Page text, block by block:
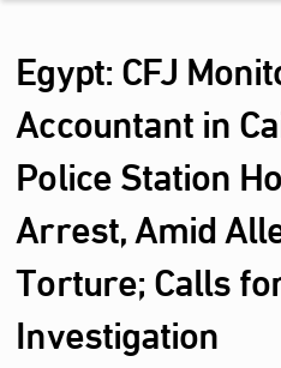
Egypt: CFJ
Accountant in
Police Station
Arrest, Amid
Torture; Calls
Investigation